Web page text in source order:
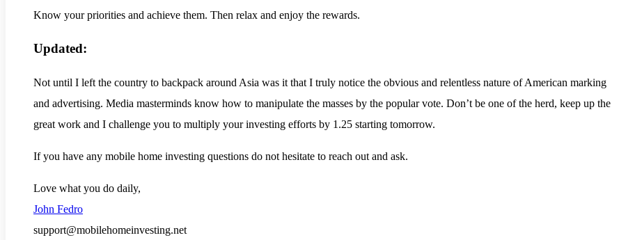
Know your priorities and achieve them. Then relax and enjoy the rewards.
Updated:
Not until I left the country to backpack around Asia was it that I truly notice the obvious and relentless nature of American marking
and advertising. Media masterminds know how to manipulate the masses by the popular vote. Don’t be one of the herd, keep up the
great work and I challenge you to multiply your investing efforts by 1.25 starting tomorrow.
If you have any mobile home investing questions do not hesitate to reach out and ask.
Love what you do daily,
John Fedro
support@mobilehomeinvesting.net